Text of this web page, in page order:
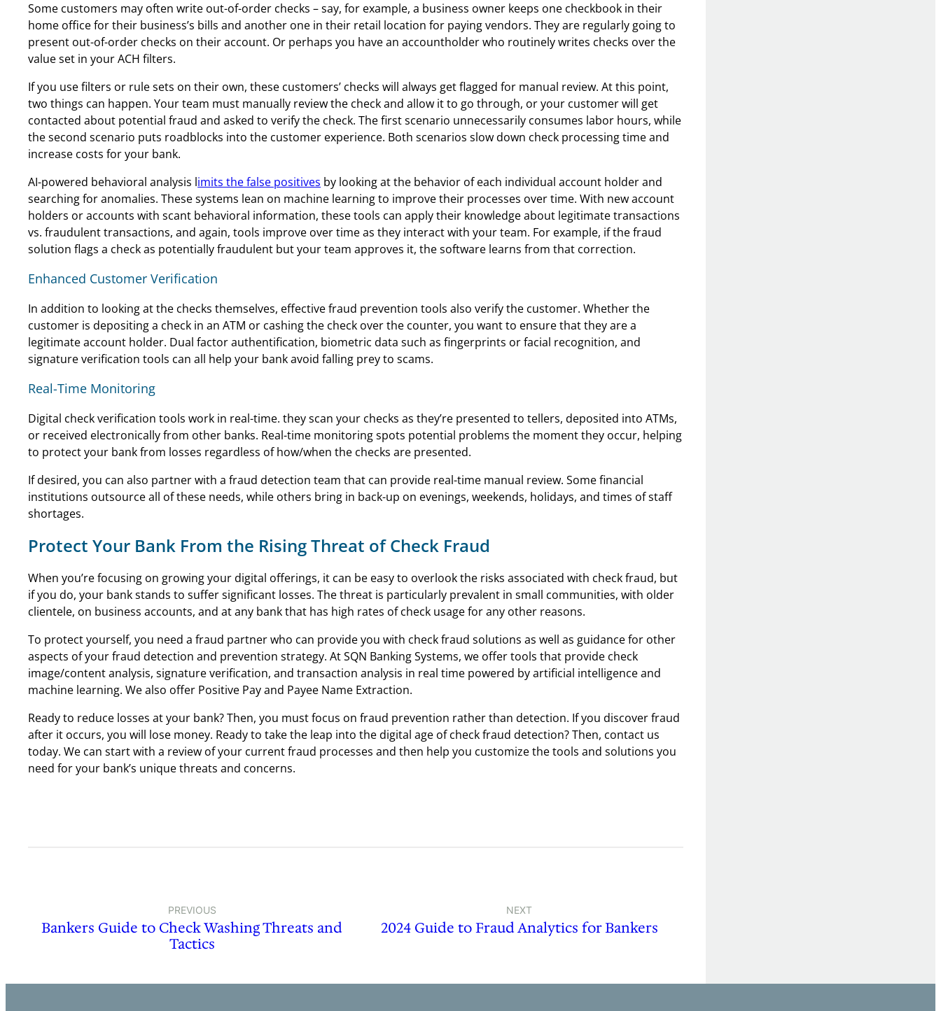
Some customers may often write out-of-order checks – say, for example, a business owner keeps one checkbook in their
home office for their business’s bills and another one in their retail location for paying vendors. They are regularly going to
present out-of-order checks on their account. Or perhaps you have an accountholder who routinely writes checks over the
value set in your ACH filters.
If you use filters or rule sets on their own, these customers’ checks will always get flagged for manual review. At this point,
two things can happen. Your team must manually review the check and allow it to go through, or your customer will get
contacted about potential fraud and asked to verify the check. The first scenario unnecessarily consumes labor hours, while
the second scenario puts roadblocks into the customer experience. Both scenarios slow down check processing time and
increase costs for your bank.
AI-powered behavioral analysis limits the false positives by looking at the behavior of each individual account holder and
searching for anomalies. These systems lean on machine learning to improve their processes over time. With new account
holders or accounts with scant behavioral information, these tools can apply their knowledge about legitimate transactions
vs. fraudulent transactions, and again, tools improve over time as they interact with your team. For example, if the fraud
solution flags a check as potentially fraudulent but your team approves it, the software learns from that correction.
Enhanced Customer Verification
In addition to looking at the checks themselves, effective fraud prevention tools also verify the customer. Whether the
customer is depositing a check in an ATM or cashing the check over the counter, you want to ensure that they are a
legitimate account holder. Dual factor authentification, biometric data such as fingerprints or facial recognition, and
signature verification tools can all help your bank avoid falling prey to scams.
Real-Time Monitoring
Digital check verification tools work in real-time. they scan your checks as they’re presented to tellers, deposited into ATMs,
or received electronically from other banks. Real-time monitoring spots potential problems the moment they occur, helping
to protect your bank from losses regardless of how/when the checks are presented.
If desired, you can also partner with a fraud detection team that can provide real-time manual review. Some financial
institutions outsource all of these needs, while others bring in back-up on evenings, weekends, holidays, and times of staff
shortages.
Protect Your Bank From the Rising Threat of Check Fraud
When you’re focusing on growing your digital offerings, it can be easy to overlook the risks associated with check fraud, but
if you do, your bank stands to suffer significant losses. The threat is particularly prevalent in small communities, with older
clientele, on business accounts, and at any bank that has high rates of check usage for any other reasons.
To protect yourself, you need a fraud partner who can provide you with check fraud solutions as well as guidance for other
aspects of your fraud detection and prevention strategy. At SQN Banking Systems, we offer tools that provide check
image/content analysis, signature verification, and transaction analysis in real time powered by artificial intelligence and
machine learning. We also offer Positive Pay and Payee Name Extraction.
Ready to reduce losses at your bank? Then, you must focus on fraud prevention rather than detection. If you discover fraud
after it occurs, you will lose money. Ready to take the leap into the digital age of check fraud detection? Then, contact us
today. We can start with a review of your current fraud processes and then help you customize the tools and solutions you
need for your bank’s unique threats and concerns.
PREVIOUS
Bankers Guide to Check Washing Threats and
Tactics
NEXT
2024 Guide to Fraud Analytics for Bankers